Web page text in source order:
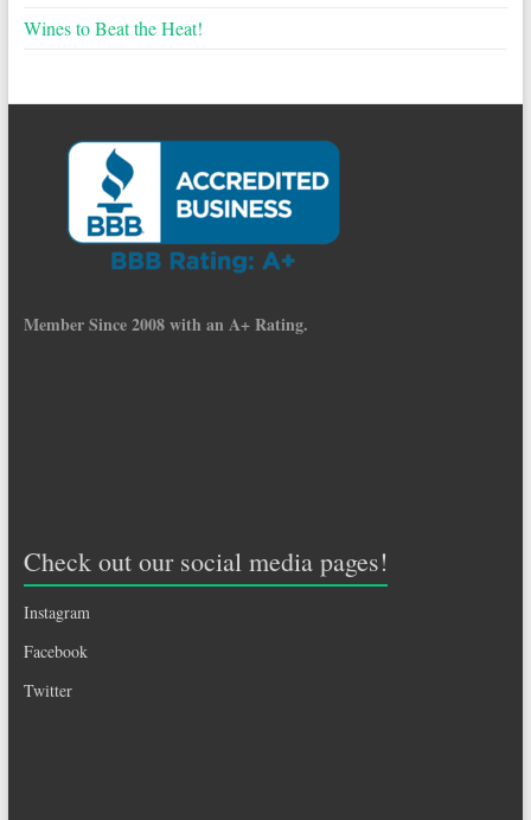
Wines to Beat the Heat!
Member Since 2008 with an A+ Rating.
Check out our social media pages!
Instagram
Facebook
Twitter